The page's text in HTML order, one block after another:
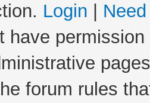
Login
have
forum rules